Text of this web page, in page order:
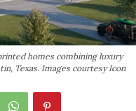
homes combining luxury
Texas. Images courtesy Icon